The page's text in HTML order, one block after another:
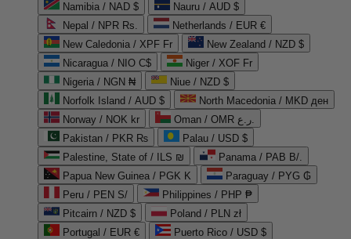
Namibia / NAD $
Nauru / AUD $
Nepal / NPR Rs.
Netherlands / EUR €
New Caledonia / XPF Fr
New Zealand / NZD $
Nicaragua / NIO C$
Niger / XOF Fr
Nigeria / NGN ₦
Niue / NZD $
Norfolk Island / AUD $
North Macedonia / MKD ден
Norway / NOK kr
Oman / OMR ر.ع.
Pakistan / PKR ₨
Palau / USD $
Palestine, State of / ILS ₪
Panama / PAB B/.
Papua New Guinea / PGK K
Paraguay / PYG ₲
Peru / PEN S/
Philippines / PHP ₱
Pitcairn / NZD $
Poland / PLN zł
Portugal / EUR €
Puerto Rico / USD $